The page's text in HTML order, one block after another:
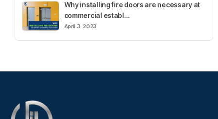
Why installing fire doors are necessary at
commercial establ…
April 3, 2023